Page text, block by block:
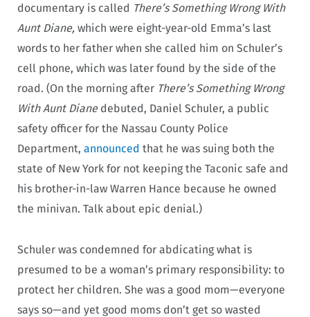
documentary is called There’s Something Wrong With
Aunt Diane, which were eight-year-old Emma’s last
words to her father when she called him on Schuler’s
cell phone, which was later found by the side of the
road. (On the morning after There’s Something Wrong
With AuntDianedebuted, Daniel Schuler, a public
safety officer for the Nassau County Police
Department, announced that he was suing both the
state of New York for not keeping the Taconic safe and
his brother-in-law Warren Hance because he owned
the minivan. Talk about epic denial.)
Schuler was condemned for abdicating what is
presumed to be a woman’s primary responsibility: to
protect her children. She was a good mom—everyone
says so—and yet good moms don’t get so wasted